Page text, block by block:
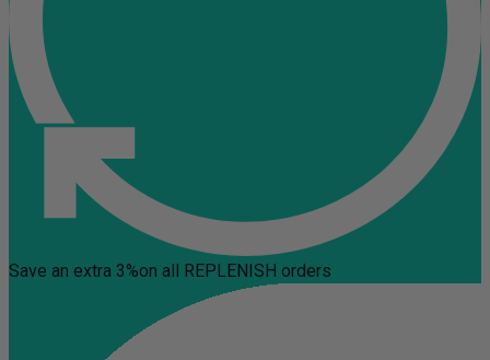
Save an extra 3%on all REPLENISH orders